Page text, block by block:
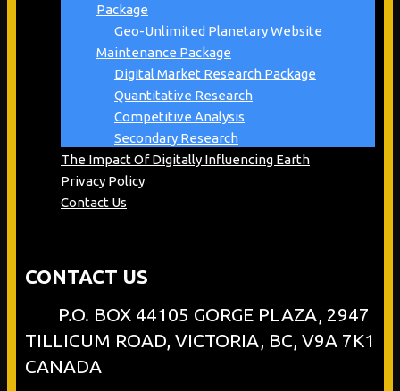
Package
Geo-Unlimited Planetary Website
Maintenance Package
Digital Market Research Package
Quantitative Research
Competitive Analysis
Secondary Research
The Impact Of Digitally Influencing Earth
Privacy Policy
Contact Us
CONTACT US
P.O. BOX 44105 GORGE PLAZA, 2947
TILLICUM ROAD, VICTORIA, BC, V9A 7K1
CANADA